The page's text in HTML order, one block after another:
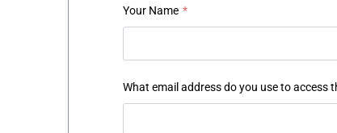
Your Name *
What email address do you use to access